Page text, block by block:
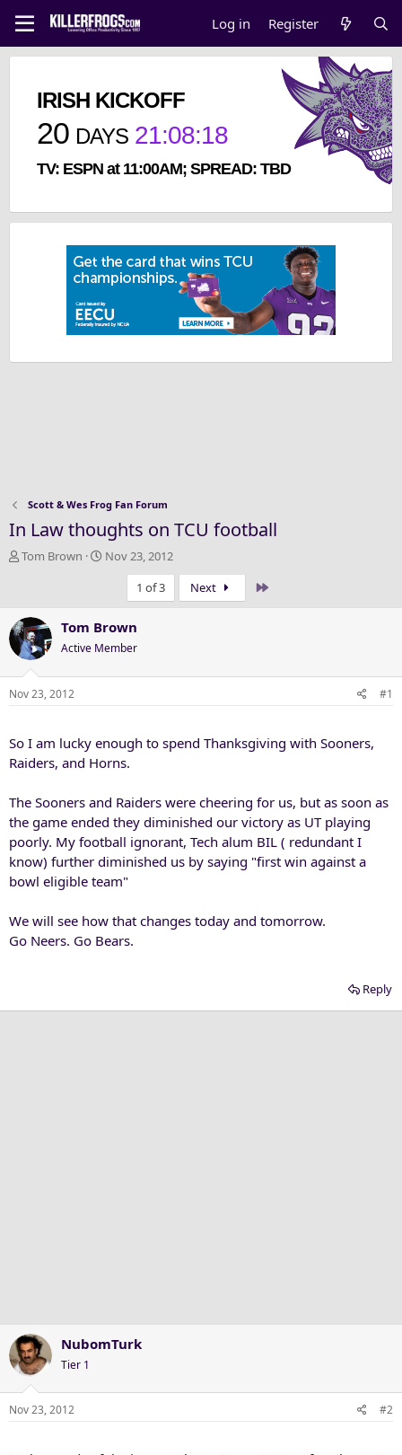
Log in Register
IRISH KICKOFF
20 DAYS 21:08:17
TV: ESPN at 11:00AM; SPREAD: TBD
Scott & Wes Frog Fan Forum
In Law thoughts on TCU football
T
a
d
s
t
a
e
r
Tom Brown
S
t
a
t
Nov 23, 2012
1 of 3
Next
Tom Brown
Active Member
Nov 23, 2012 #1
So I am lucky enough to spend Thanksgiving with Sooners,
Raiders, and Horns.
The Sooners and Raiders were cheering for us, but as soon as
the game ended they diminished our victory as UT playing
poorly. My football ignorant, Tech alum BIL ( redundant I
know) further diminished us by saying "first win against a
bowl eligible team"
We will see how that changes today and tomorrow.
Go Neers. Go Bears.
Reply
NubomTurk
Tier 1
Nov 23, 2012 #2